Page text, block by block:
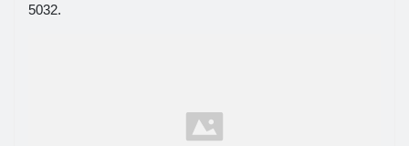
5032.